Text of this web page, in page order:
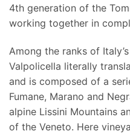
4th generation of the
working together in
Among the ranks of
Valpolicella literally
and is composed of a
Fumane, Marano and
alpine Lissini Mountains
of the Veneto. Here